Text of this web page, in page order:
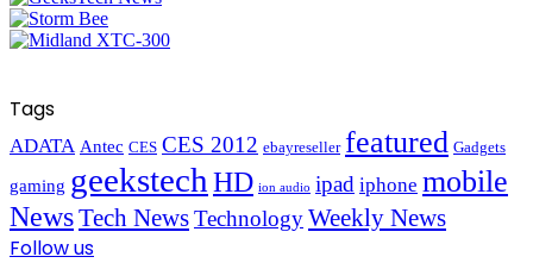
Tags
ADATA Antec CES CES 2012 ebayreseller featured Gadgets
gaming geekstech HD ion audio ipad iphone mobile
NewsTech NewsTechnologyWeekly News
Follow us